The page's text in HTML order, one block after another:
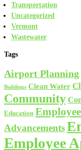
Transportation
Uncategorized
Vermont
Wastewater
Tags
Airport Planning
Buildings Clean Water
Community
Education
Advancements
Employee